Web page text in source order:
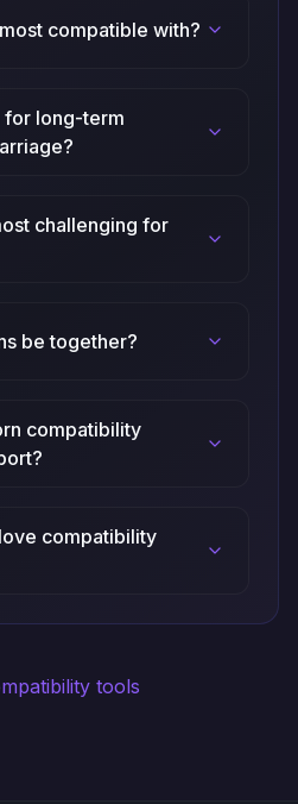
compatible with?
for long-term
challenging for
be together?
compatibility
compatibility
tools